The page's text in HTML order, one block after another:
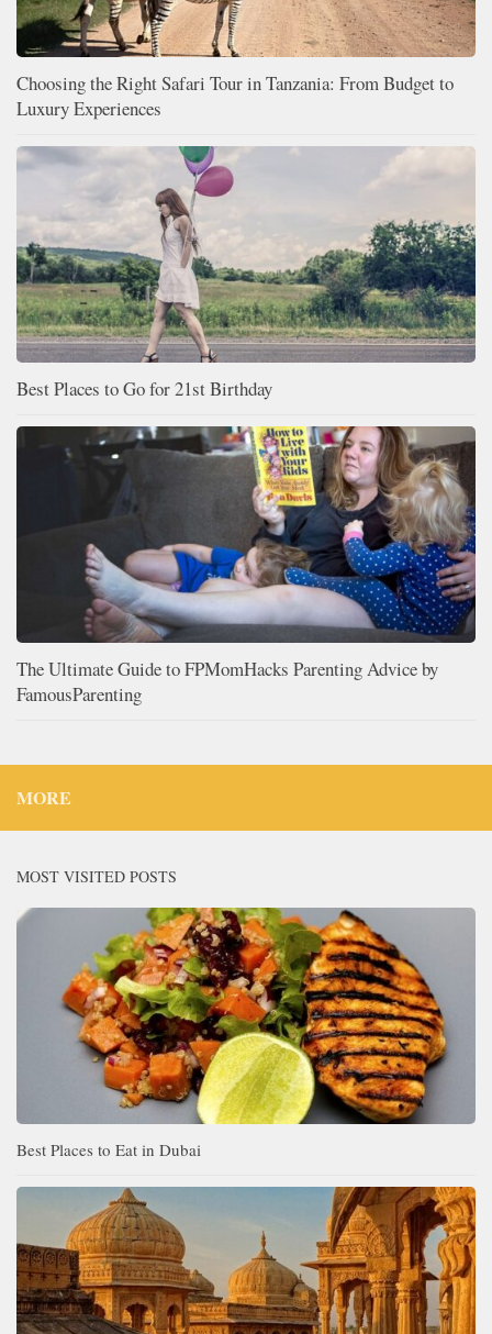
Choosing the Right Safari Tour in Tanzania: From Budget to
Luxury Experiences
Best Places to Go for 21st Birthday
The Ultimate Guide to FPMomHacks Parenting Advice by
FamousParenting
MORE
MOST VISITED POSTS
Best Places to Eat in Dubai